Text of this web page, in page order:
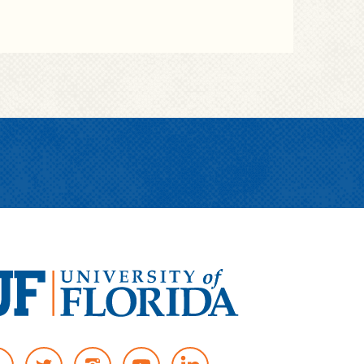
T I Y